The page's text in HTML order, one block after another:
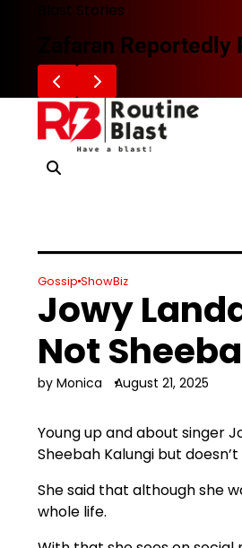
Blast Stories
Zafaran
Gossip ShowBiz
Jowy
Not
by Monica August 21, 2025
Young up and about singer
Sheebah Kalungi but
She said that although she
whole life.